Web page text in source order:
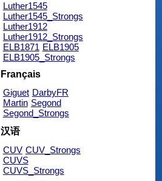
Luther1545
Luther1545_Strongs
Luther1912
Luther1912_Strongs
ELB1871 ELB1905
ELB1905_Strongs
Français
Giguet DarbyFR
Martin Segond
Segond_Strongs
汉语
CUV CUV_Strongs
CUVS
CUVS_Strongs